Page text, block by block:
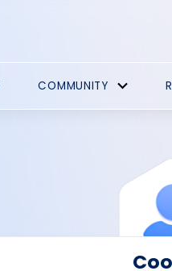
COMMUNITY